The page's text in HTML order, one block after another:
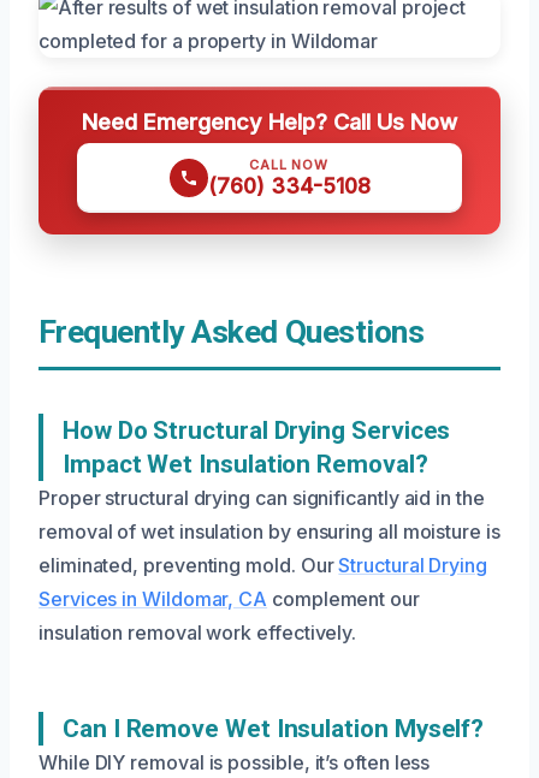
Need Emergency Help? Call Us Now
CALL NOW
(760) 334-5108
Frequently Asked Questions
How Do Structural Drying Services
Impact Wet Insulation Removal?
Proper structural drying can significantly aid in the
removal of wet insulation by ensuring all moisture is
eliminated, preventing mold. OurStructural Drying
Services in Wildomar, CA complement our
insulation removal work effectively.
Can I Remove Wet Insulation Myself?
While DIY removal is possible, it’s often less